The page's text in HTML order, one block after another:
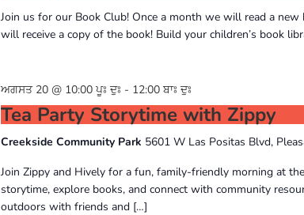
Join us for our Book Club! Once a month we will read a new
will receive a copy of the book! Build your children’s book
Tea Party Storytime with Zippy
ਅਗਸਤ 20 @ 10:00 ਪੂਃ ਦੁਃ - 12:00 ਬਾਃ ਦੁਃ
Creekside Community Park 5601 W Las Positas Blvd,
Join Zippy and Hively for a fun, family-friendly morning at
storytime, explore books, and connect with community
outdoors with friends and […]